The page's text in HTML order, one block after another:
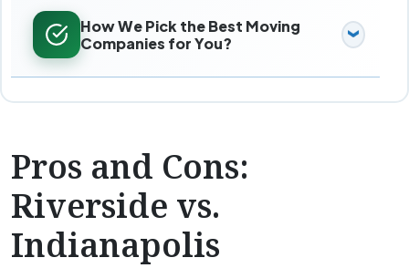
How We Pick the Best Moving
Companies for You?
Pros and Cons:
Riverside vs.
Indianapolis